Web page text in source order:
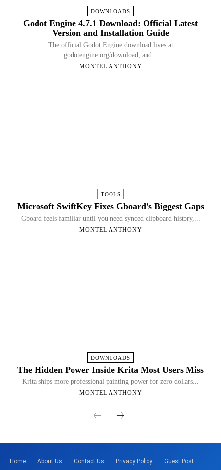
DOWNLOADS
Godot Engine 4.7.1 Download: Official Latest
Version and Installation Guide
The official Godot Engine download lives at
godotengine.org/download, and...
MONTEL ANTHONY
TOOLS
Microsoft SwiftKey Fixes Gboard’s Biggest Gaps
Gboard feels familiar until you need synced clipboard history,...
MONTEL ANTHONY
DOWNLOADS
The Hidden Power Inside Krita Most Users Miss
Krita ships more professional painting power for zero dollars...
MONTEL ANTHONY
Home About Us Contact Us Privacy Policy
Guest Post